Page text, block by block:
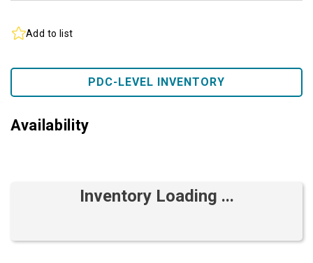
Add to list
PDC-LEVEL INVENTORY
Availability
Inventory Loading ...